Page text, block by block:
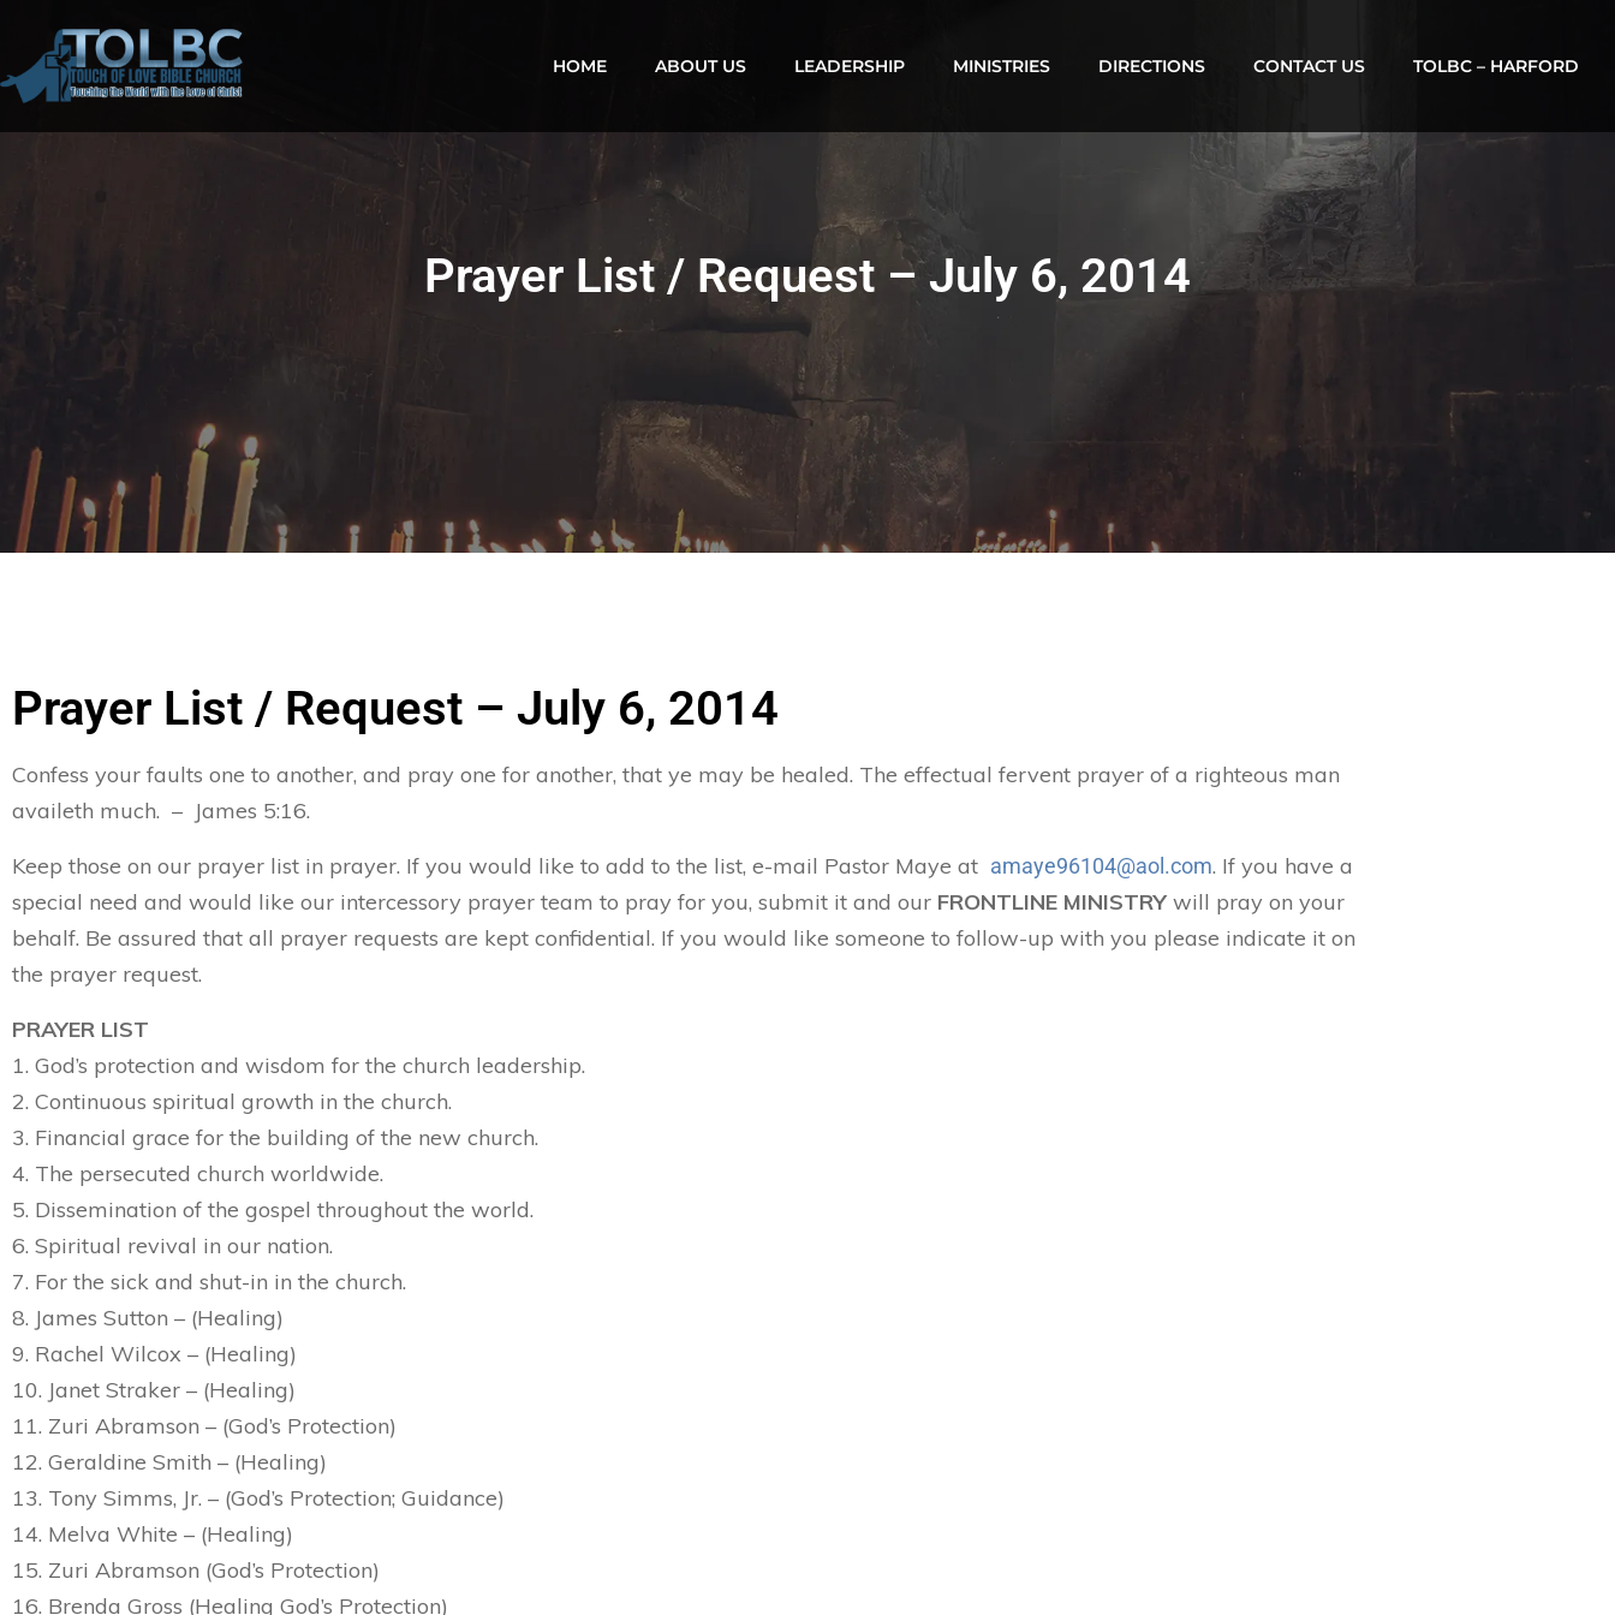
HOME ABOUT US LEADERSHIP MINISTRIES DIRECTIONS CONTACT US TOLBC – HARFORD
Prayer List / Request – July 6, 2014
Prayer List / Request – July 6, 2014
Confess your faults one to another, and pray one for another, that ye may be healed. The effectual fervent prayer of a righteous man
availeth much. – James 5:16.
Keep those on our prayer list in prayer. If you would like to add to the list, e-mail Pastor Maye at amaye96104@aol.com. If you have a
special need and would like our intercessory prayer team to pray for you, submit it and our FRONTLINE MINISTRY will pray on your
behalf. Be assured that all prayer requests are kept confidential. If you would like someone to follow-up with you please indicate it on
the prayer request.
PRAYER LIST
1. God’s protection and wisdom for the church leadership.
2. Continuous spiritual growth in the church.
3. Financial grace for the building of the new church.
4. The persecuted church worldwide.
5. Dissemination of the gospel throughout the world.
6. Spiritual revival in our nation.
7. For the sick and shut-in in the church.
8. James Sutton – (Healing)
9. Rachel Wilcox – (Healing)
10. Janet Straker – (Healing)
11. Zuri Abramson – (God’s Protection)
12. Geraldine Smith – (Healing)
13. Tony Simms, Jr. – (God’s Protection; Guidance)
14. Melva White – (Healing)
15. Zuri Abramson (God’s Protection)
16. Brenda Gross (Healing God’s Protection)